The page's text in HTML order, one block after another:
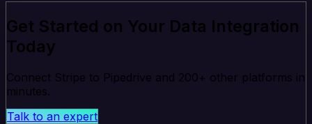
Get Started on Your Data Integration
Today
Connect Stripe to Pipedrive and 200+ other platforms in
minutes.
Talk to an expert